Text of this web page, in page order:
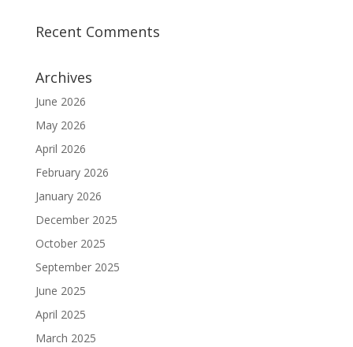
Recent Comments
Archives
June 2026
May 2026
April 2026
February 2026
January 2026
December 2025
October 2025
September 2025
June 2025
April 2025
March 2025